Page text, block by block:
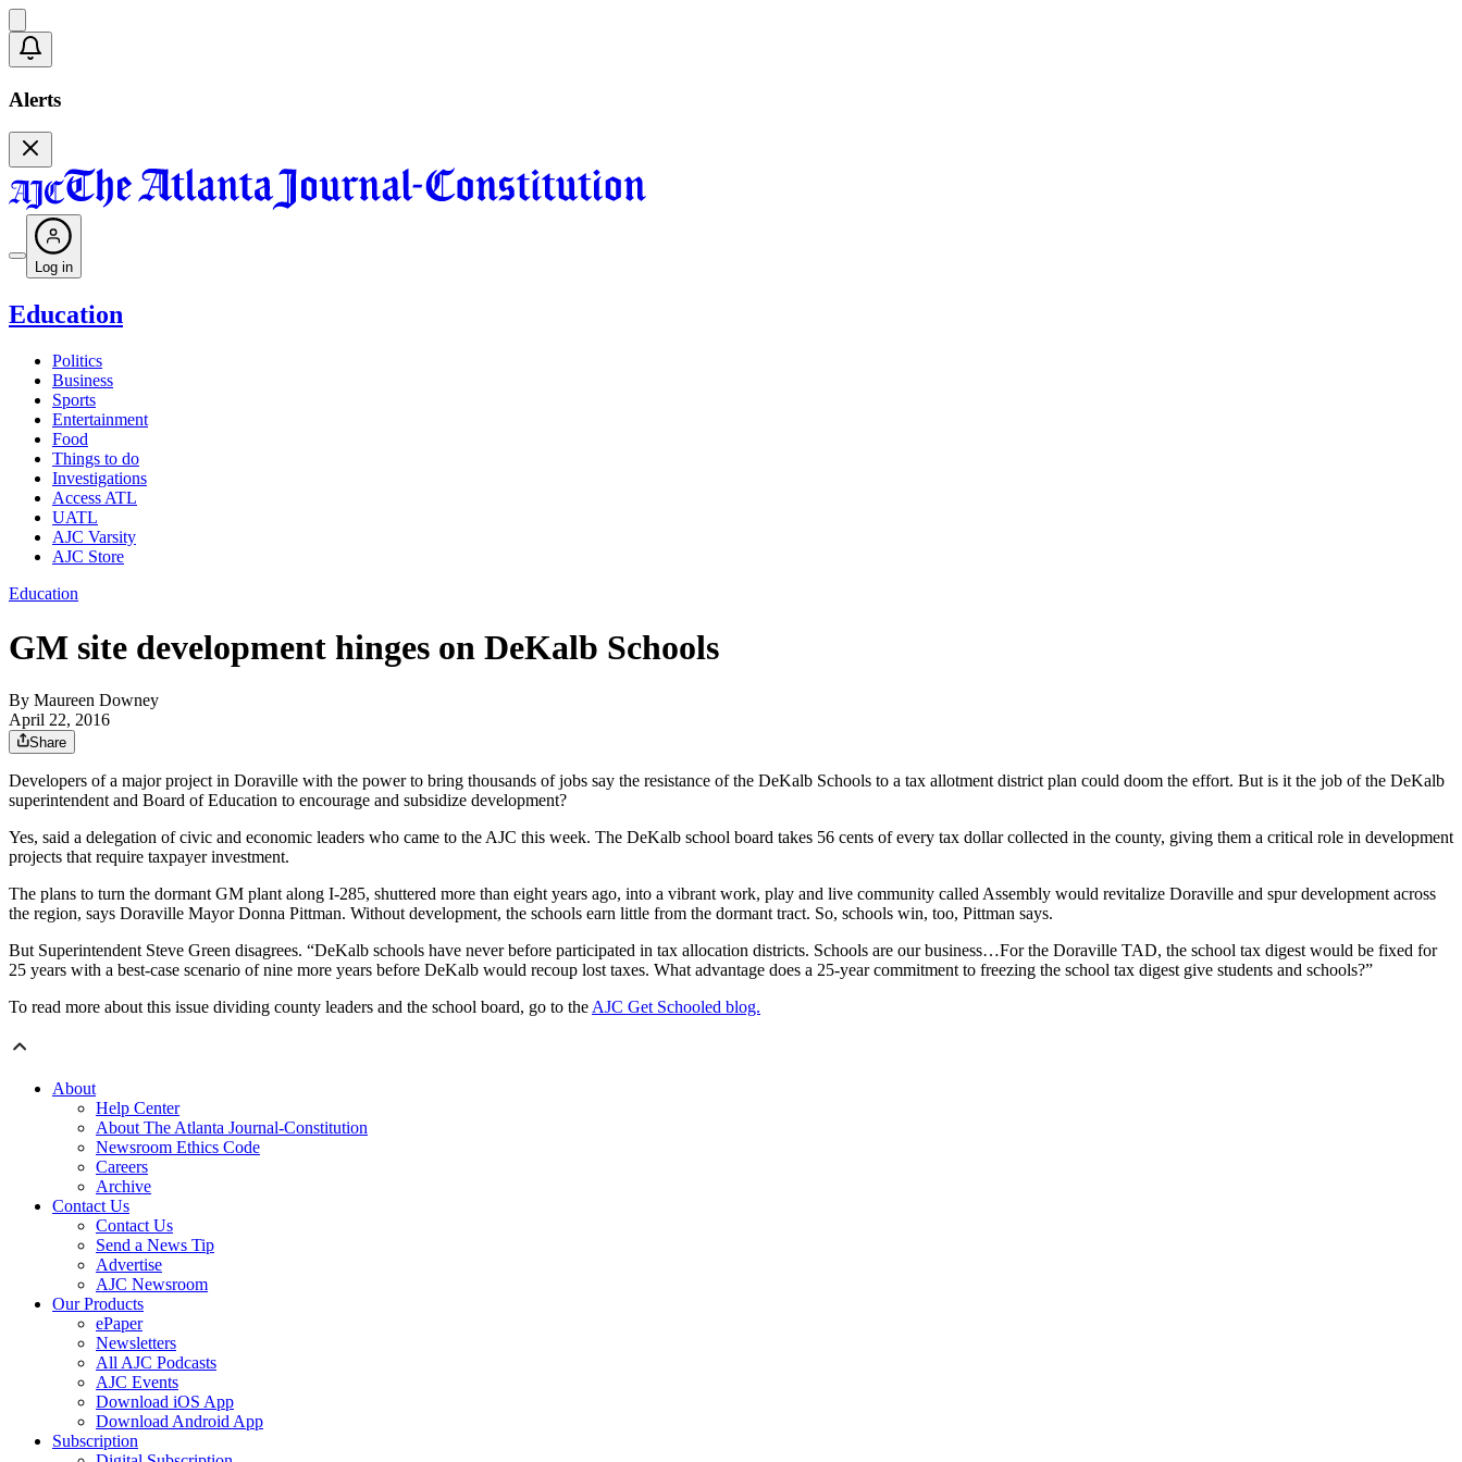
Alerts
Log in
Education
Politics
Business
Sports
Entertainment
Food
Things to do
Investigations
Access ATL
UATL
AJC Varsity
AJC Store
Education
GM site development hinges on DeKalb Schools
By Maureen Downey
April 22, 2016
Share
Developers of a major project in Doraville with the power to bring thousands of jobs say the resistance of the DeKalb Schools to a tax allotment district plan could doom the effort. But is it the job of the DeKalb
superintendent and Board of Education to encourage and subsidize development?
Yes, said a delegation of civic and economic leaders who came to the AJC this week. The DeKalb school board takes 56 cents of every tax dollar collected in the county, giving them a critical role in development
projects that require taxpayer investment.
The plans to turn the dormant GM plant along I-285, shuttered more than eight years ago, into a vibrant work, play and live community called Assembly would revitalize Doraville and spur development across
the region, says Doraville Mayor Donna Pittman. Without development, the schools earn little from the dormant tract. So, schools win, too, Pittman says.
But Superintendent Steve Green disagrees. “DeKalb schools have never before participated in tax allocation districts. Schools are our business…For the Doraville TAD, the school tax digest would be fixed for
25 years with a best-case scenario of nine more years before DeKalb would recoup lost taxes. What advantage does a 25-year commitment to freezing the school tax digest give students and schools?”
To read more about this issue dividing county leaders and the school board, go to the AJC Get Schooled blog.
About
Help Center
About The Atlanta Journal-Constitution
Newsroom Ethics Code
Careers
Archive
Contact Us
Contact Us
Send a News Tip
Advertise
AJC Newsroom
Our Products
ePaper
Newsletters
All AJC Podcasts
AJC Events
Download iOS App
Download Android App
Subscription